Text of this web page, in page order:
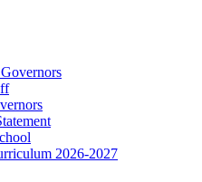
2026-2027